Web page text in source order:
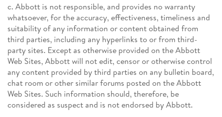
c. Abbott is not responsible, and provides no warranty
whatsoever, for the accuracy, effectiveness, timeliness and
suitability of any information or content obtained from
third parties, including any hyperlinks to or from third-
party sites. Except as otherwise provided on the Abbott
Web Sites, Abbott will not edit, censor or otherwise control
any content provided by third parties on any bulletin board,
chat room or other similar forums posted on the Abbott
Web Sites. Such information should, therefore, be
considered as suspect and is not endorsed by Abbott.